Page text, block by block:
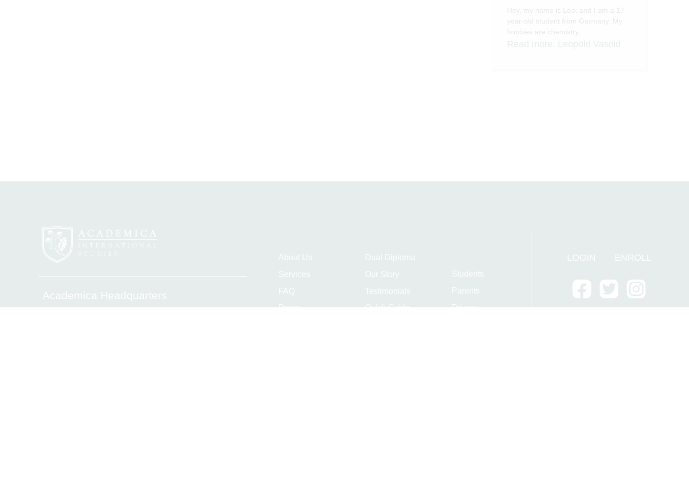
Read more: Leopold Vasold
Academica Headquarters
6340 Sunset Drive, Miami, FL 33143
About Us
Services
FAQ
Press
Dual Diploma
Our Story
Testimonials
Quick Guide
Students
Parents
Privacy
LOGIN ENROLL